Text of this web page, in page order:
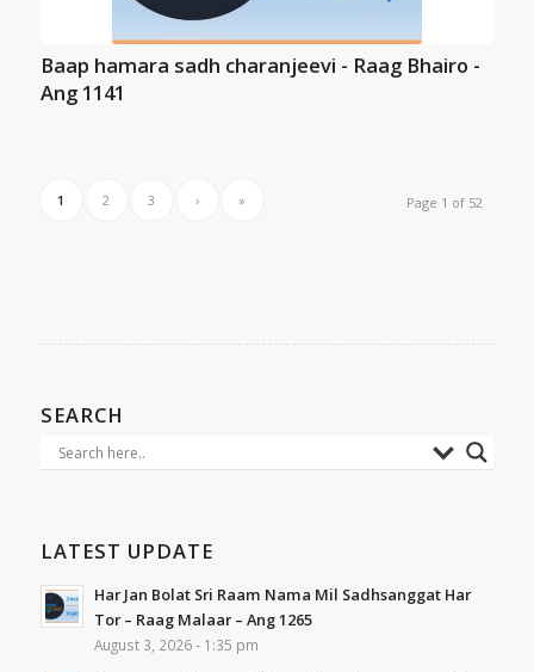
Baap hamara sadh charanjeevi - Raag Bhairo -
Ang 1141
Page 1 of 52
1 2 3 › »
SEARCH
LATEST UPDATE
Har Jan Bolat Sri Raam Nama Mil Sadhsanggat Har
Tor – Raag Malaar – Ang 1265
August 3, 2026 - 1:35 pm